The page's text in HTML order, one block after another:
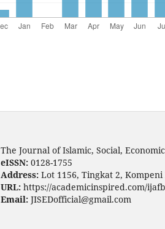
The Journal of Islamic, Social,
eISSN: 0128-1755
Address: Lot 1156, Tingkat 2,
URL: https://academicinspired.com/ijafb
Email: JISEDofficial@gmail.com